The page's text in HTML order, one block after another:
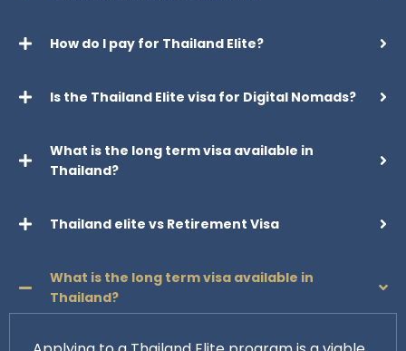
How do I pay for Thailand Elite?
Is the Thailand Elite visa for Digital Nomads?
What is the long term visa available in
Thailand?
Thailand elite vs Retirement Visa
What is the long term visa available in
Thailand?